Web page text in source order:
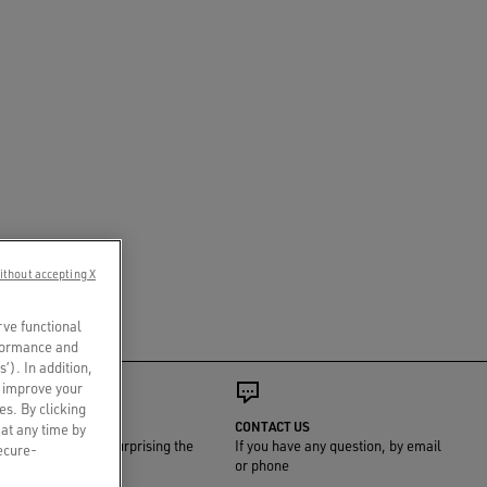
GIFT WRAP
We'll take care of surprising the
CONTACT US
If you have any question, by email
or phone
functional
and
In addition,
your
By clicking
any time by
accepting X